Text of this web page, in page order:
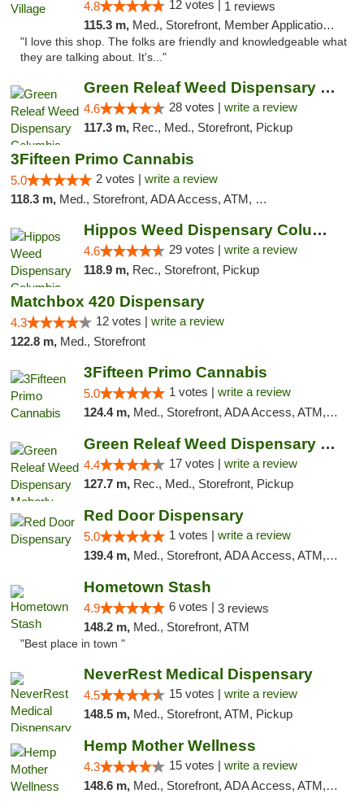
4.8 12 votes | 1 reviews
115.3 m, Med., Storefront, Member Application Required, ATM
"I love this shop. The folks are friendly and knowledgeable what
they are talking about. It's..."
Green Releaf Weed Dispensary Columbia
4.6 28 votes | write a review
117.3 m, Rec., Med., Storefront, Pickup
3Fifteen Primo Cannabis
5.0 2 votes | write a review
118.3 m, Med., Storefront, ADA Access, ATM, Debit Card, Pickup
Hippos Weed Dispensary Columbia
4.6 29 votes | write a review
118.9 m, Rec., Storefront, Pickup
Matchbox 420 Dispensary
4.3 12 votes | write a review
122.8 m, Med., Storefront
3Fifteen Primo Cannabis
5.0 1 votes | write a review
124.4 m, Med., Storefront, ADA Access, ATM, Debit Card, Pickup
Green Releaf Weed Dispensary Moberly
4.4 17 votes | write a review
127.7 m, Rec., Med., Storefront, Pickup
Red Door Dispensary
5.0 1 votes | write a review
139.4 m, Med., Storefront, ADA Access, ATM, Debit Card, Pickup
Hometown Stash
4.9 6 votes | 3 reviews
148.2 m, Med., Storefront, ATM
"Best place in town "
NeverRest Medical Dispensary
4.5 15 votes | write a review
148.5 m, Med., Storefront, ATM, Pickup
Hemp Mother Wellness
4.3 15 votes | write a review
148.6 m, Med., Storefront, ADA Access, ATM, Pickup